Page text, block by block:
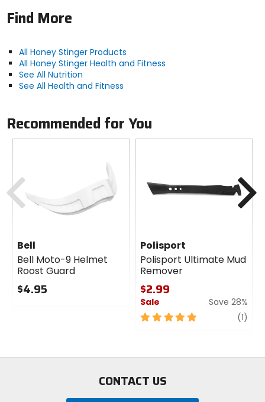
Find More
All Honey Stinger Products
All Honey Stinger Health and Fitness
See All Nutrition
See All Health and Fitness
Recommended for You
Bell
Bell Moto-9 Helmet
Roost Guard
$4.95
Polisport
Polisport Ultimate Mud
Remover
$2.99
Sale
Save 28%
5
stars
(1)
CONTACT US